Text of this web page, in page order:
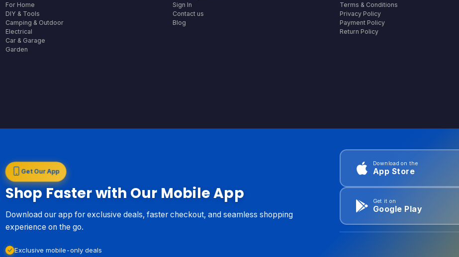
For Home
DIY & Tools
Camping & Outdoor
Electrical
Car & Garage
Garden
Sign In
Contact us
Blog
Terms & Conditions
Privacy Policy
Payment Policy
Return Policy
Get Our App
Shop Faster with Our Mobile App
Download our app for exclusive deals, faster checkout, and seamless shopping
experience on the go.
Exclusive mobile-only deals
Download on the
App Store
Get it on
Google Play